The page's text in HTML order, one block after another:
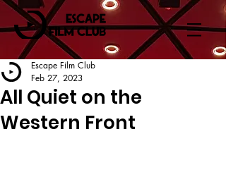
All Quiet on the
Western Front
Escape Film Club
Feb 27, 2023